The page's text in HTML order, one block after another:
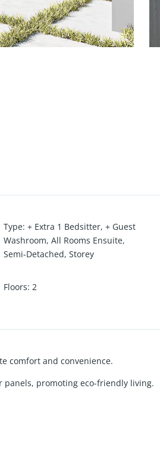
Type: + Extra 1 Bedsitter, + Guest
Washroom, All Rooms Ensuite,
Semi-Detached, Storey
Floors: 2
comfort and convenience.
panels, promoting eco-friendly living.